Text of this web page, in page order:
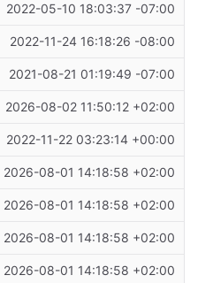
2022-05-10 18:03:37 -07:00
2022-11-24 16:18:26 -08:00
2021-08-21 01:19:49 -07:00
2026-08-02 11:50:12 +02:00
2022-11-22 03:23:14 +00:00
2026-08-01 14:18:58 +02:00
2026-08-01 14:18:58 +02:00
2026-08-01 14:18:58 +02:00
2026-08-01 14:18:58 +02:00